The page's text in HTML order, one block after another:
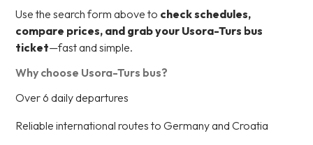
Use the search form above to check schedules,
compare prices, and grab your Usora-Turs bus
ticket—fast and simple.
Why choose Usora-Turs bus?
Over 6 daily departures
Reliable international routes to Germany and Croatia